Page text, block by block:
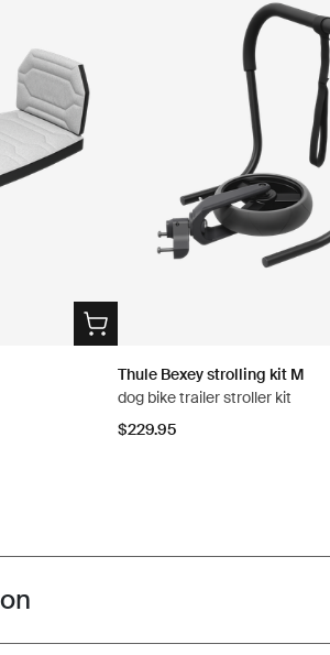
Thule Bexey strolling kit M
dog bike trailer stroller kit
$229.95